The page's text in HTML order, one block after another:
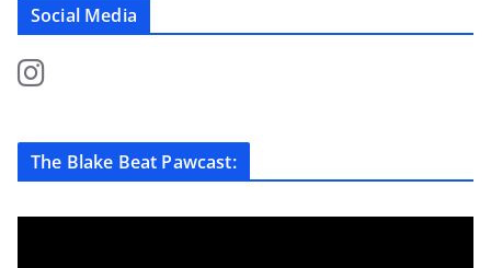
Social Media
The Blake Beat Pawcast: